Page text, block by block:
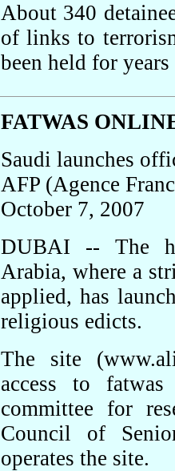
About 340
of links to
been held for
FATWAS
Saudi launches
AFP (Agence
October 7, 2007
DUBAI -- The
Arabia, where a
applied, has
religious edicts.
The site
access to
committee for
Council of
operates the site.